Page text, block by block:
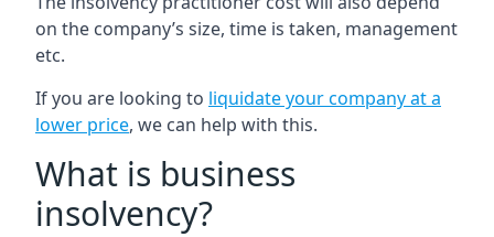
on the company’s size, time is taken, management
etc.
If you are looking to liquidate your company at a
lower price, we can help with this.
What is business
insolvency?